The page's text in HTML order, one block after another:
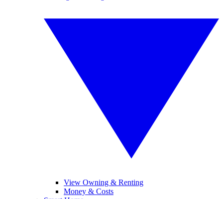
View Owning & Renting
Money & Costs